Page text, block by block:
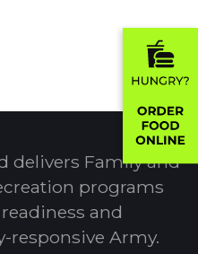
delivers Family and
programs
and
responsive Army.